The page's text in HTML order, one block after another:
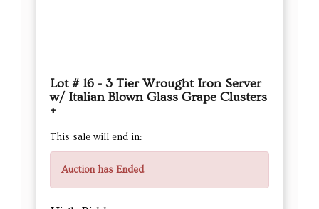
Lot # 16 - 3 Tier Wrought Iron Server
w/ Italian Blown Glass Grape Clusters
+
This sale will end in:
Auction has Ended